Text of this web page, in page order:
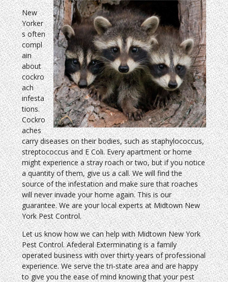
New
Yorker
s often
compl
ain
about
cockro
ach
infesta
tions.
Cockro
aches
carry diseases on their bodies, such as staphylococcus,
streptococcus and E Coli. Every apartment or home
might experience a stray roach or two, but if you notice
a quantity of them, give us a call. We will find the
source of the infestation and make sure that roaches
will never invade your home again. This is our
guarantee. We are your local experts at Midtown New
York Pest Control.
Let us know how we can help with Midtown New York
Pest Control. Afederal Exterminating is a family
operated business with over thirty years of professional
experience. We serve the tri-state area and are happy
to give you the ease of mind knowing that your pest